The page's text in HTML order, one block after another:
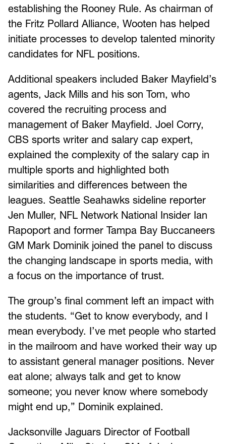
establishing the Rooney Rule. As chairman of
the Fritz Pollard Alliance, Wooten has helped
initiate processes to develop talented minority
candidates for NFL positions.
Additional speakers included Baker Mayfield’s
agents, Jack Mills and his son Tom, who
covered the recruiting process and
management of Baker Mayfield. Joel Corry,
CBS sports writer and salary cap expert,
explained the complexity of the salary cap in
multiple sports and highlighted both
similarities and differences between the
leagues. Seattle Seahawks sideline reporter
Jen Muller, NFL Network National Insider Ian
Rapoport and former Tampa Bay Buccaneers
GM Mark Dominik joined the panel to discuss
the changing landscape in sports media, with
a focus on the importance of trust.
The group’s final comment left an impact with
the students. “Get to know everybody, and I
mean everybody. I’ve met people who started
in the mailroom and have worked their way up
to assistant general manager positions. Never
eat alone; always talk and get to know
someone; you never know where somebody
might end up,” Dominik explained.
Jacksonville Jaguars Director of Football